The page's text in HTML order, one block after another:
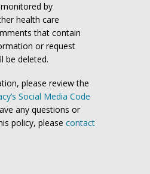
by
health care
that contain
or request
be deleted.
please review the
Social Media Code
any questions or
policy, please contact